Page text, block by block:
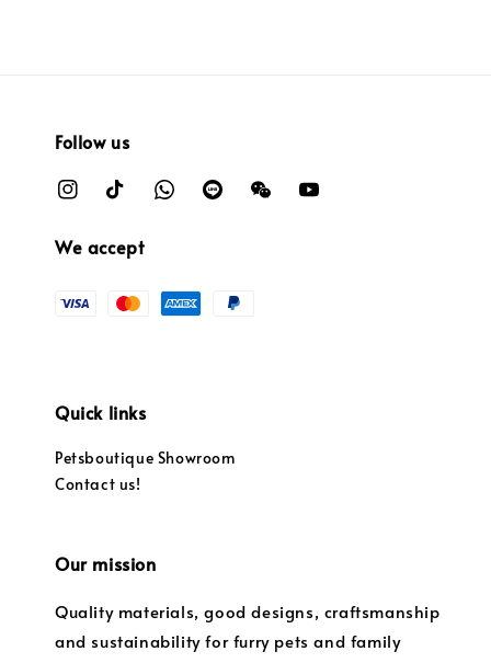
Follow us
We accept
Quick links
Petsboutique Showroom
Contact us!
Our mission
Quality materials, good designs, craftsmanship
and sustainability for furry pets and family